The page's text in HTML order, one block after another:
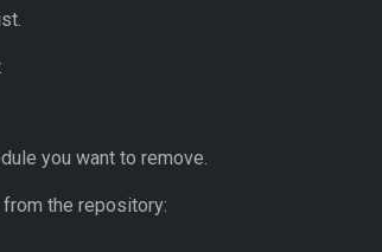
you want to remove.
the repository: